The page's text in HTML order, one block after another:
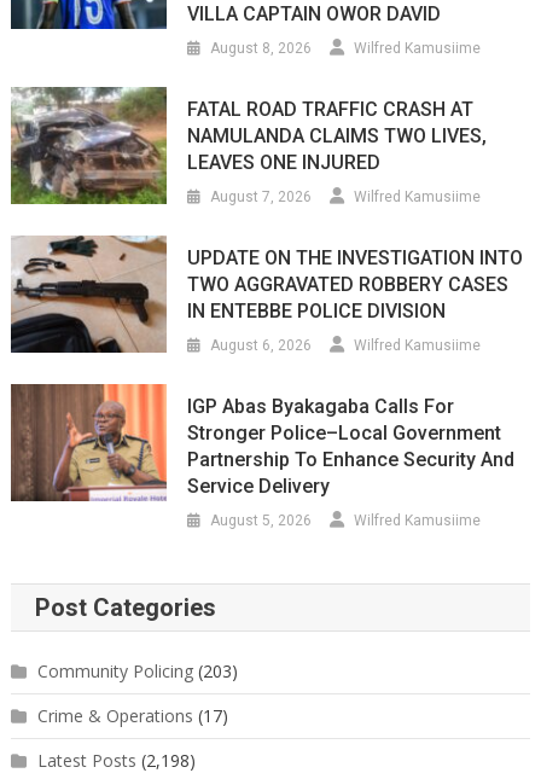
VILLA CAPTAIN OWOR DAVID
August 8, 2026 Wilfred Kamusiime
FATAL ROAD TRAFFIC CRASH AT
NAMULANDA CLAIMS TWO LIVES,
LEAVES ONE INJURED
August 7, 2026 Wilfred Kamusiime
UPDATE ON THE INVESTIGATION INTO
TWO AGGRAVATED ROBBERY CASES
IN ENTEBBE POLICE DIVISION
August 6, 2026 Wilfred Kamusiime
IGP Abas Byakagaba Calls For
Stronger Police–Local Government
Partnership To Enhance Security And
Service Delivery
August 5, 2026 Wilfred Kamusiime
Post Categories
Community Policing(203)
Crime & Operations (17)
Latest Posts (2,198)